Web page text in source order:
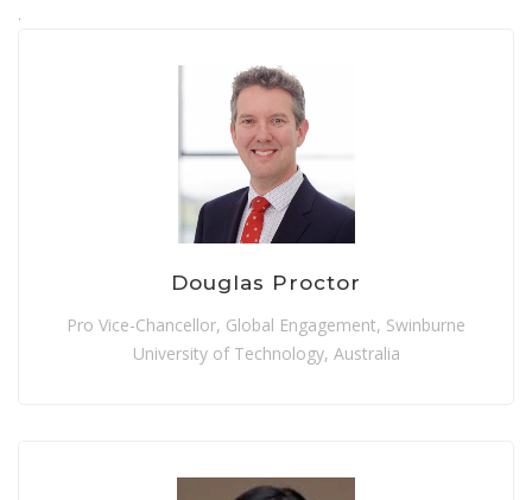
.
Douglas Proctor
Pro Vice-Chancellor, Global Engagement, Swinburne
University of Technology, Australia